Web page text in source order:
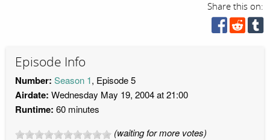
Share this on:
Episode Info
Number: Season 1, Episode 5
Airdate: Wednesday May 19, 2004 at 21:00
Runtime: 60 minutes
(waiting for more votes)